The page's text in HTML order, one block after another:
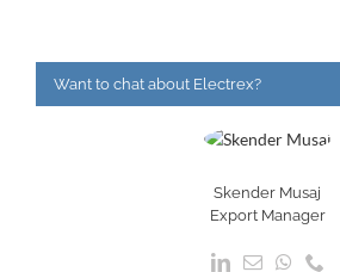
Want to chat about Electrex?
Skender Musaj
Export Manager